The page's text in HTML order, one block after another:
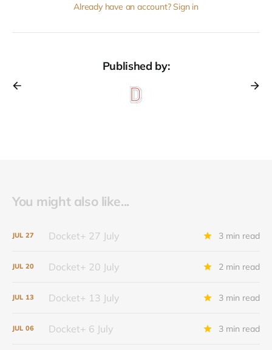
Already have an account? Sign in
Published by:
You might also like...
JUL 27 Docket+ 27 July 3 min read
JUL 20 Docket+ 20 July 2 min read
JUL 13 Docket+ 13 July 3 min read
JUL 06 Docket+ 6 July 3 min read